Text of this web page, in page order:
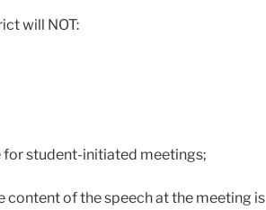
will NOT:
for student-initiated meetings;
content of the speech at the meeting is